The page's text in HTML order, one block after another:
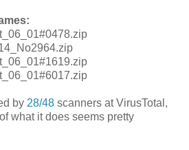
by 28/48 scanners at VirusTotal,
of what it does seems pretty